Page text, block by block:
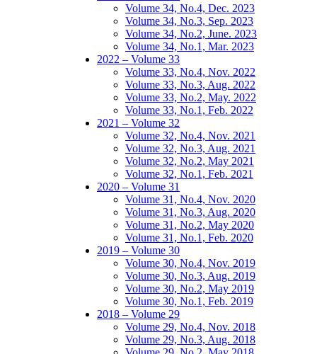
Volume 34, No.4, Dec. 2023
Volume 34, No.3, Sep. 2023
Volume 34, No.2, June. 2023
Volume 34, No.1, Mar. 2023
2022 – Volume 33
Volume 33, No.4, Nov. 2022
Volume 33, No.3, Aug. 2022
Volume 33, No.2, May. 2022
Volume 33, No.1, Feb. 2022
2021 – Volume 32
Volume 32, No.4, Nov. 2021
Volume 32, No.3, Aug. 2021
Volume 32, No.2, May 2021
Volume 32, No.1, Feb. 2021
2020 – Volume 31
Volume 31, No.4, Nov. 2020
Volume 31, No.3, Aug. 2020
Volume 31, No.2, May 2020
Volume 31, No.1, Feb. 2020
2019 – Volume 30
Volume 30, No.4, Nov. 2019
Volume 30, No.3, Aug. 2019
Volume 30, No.2, May 2019
Volume 30, No.1, Feb. 2019
2018 – Volume 29
Volume 29, No.4, Nov. 2018
Volume 29, No.3, Aug. 2018